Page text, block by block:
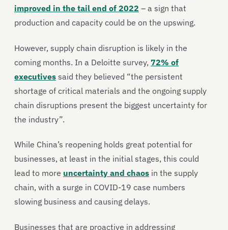
improved in the tail end of 2022 – a sign that
production and capacity could be on the upswing.
However, supply chain disruption is likely in the
coming months. In a Deloitte survey, 72% of
executives said they believed “the persistent
shortage of critical materials and the ongoing supply
chain disruptions present the biggest uncertainty for
the industry”.
While China’s reopening holds great potential for
businesses, at least in the initial stages, this could
lead to more uncertainty and chaos in the supply
chain, with a surge in COVID-19 case numbers
slowing business and causing delays.
Businesses that are proactive in addressing